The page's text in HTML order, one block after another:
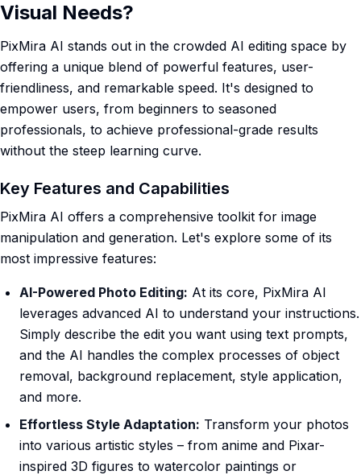
Visual Needs?
PixMira AI stands out in the crowded AI editing space by
offering a unique blend of powerful features, user-
friendliness, and remarkable speed. It's designed to
empower users, from beginners to seasoned
professionals, to achieve professional-grade results
without the steep learning curve.
Key Features and Capabilities
PixMira AI offers a comprehensive toolkit for image
manipulation and generation. Let's explore some of its
most impressive features:
AI-Powered Photo Editing: At its core, PixMira AI
leverages advanced AI to understand your instructions.
Simply describe the edit you want using text prompts,
and the AI handles the complex processes of object
removal, background replacement, style application,
and more.
Effortless Style Adaptation: Transform your photos
into various artistic styles – from anime and Pixar-
inspired 3D figures to watercolor paintings or